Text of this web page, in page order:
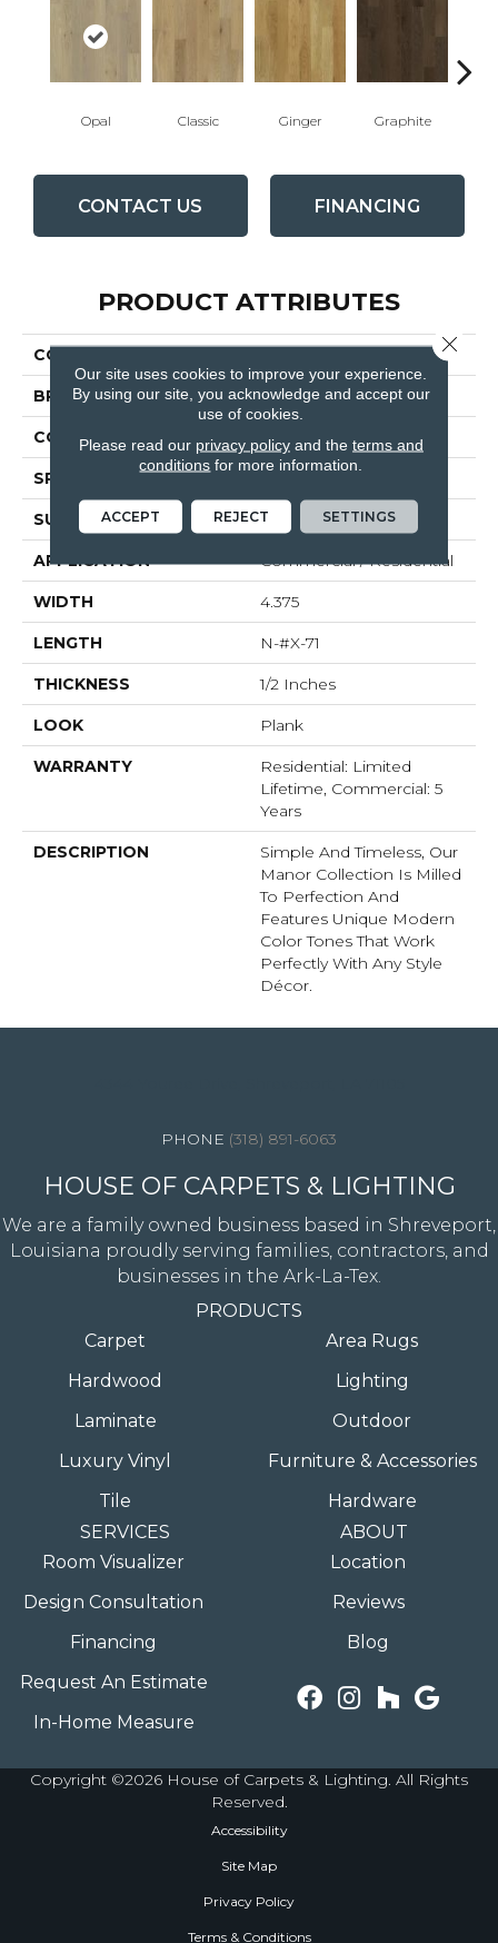
Opal Classic Ginger Graphite
CONTACT US FINANCING
PRODUCT ATTRIBUTES
COLLECTION
BRAND Fabrica
CONSTRUCTION Engineered
SPECIES
SURFACE TYPE Brushed
APPLICATION Commercial / Residential
WIDTH 4.375
LENGTH N-#X-71
THICKNESS 1/2 Inches
LOOK Plank
WARRANTY
Residential: Limited
Lifetime, Commercial: 5
Years
DESCRIPTION
Simple And Timeless, Our
Manor Collection Is Milled
To Perfection And
Features Unique Modern
Color Tones That Work
Perfectly With Any Style
Décor.
(318) 891-6063
HOUSE OF CARPETS & LIGHTING
We are a family owned business based in Shreveport,
Louisiana proudly serving families, contractors, and
businesses in the Ark-La-Tex.
PRODUCTS
Carpet
Hardwood
Laminate
Luxury Vinyl
Tile
Area Rugs
Lighting
Outdoor
Furniture & Accessories
Hardware
SERVICES
Room Visualizer
Design Consultation
Financing
Request An Estimate
In-Home Measure
ABOUT
Location
Reviews
Blog
Copyright ©2026 House of Carpets & Lighting. All Rights
Reserved.
Accessibility
Site Map
Privacy Policy
Terms & Conditions
Our site uses cookies to improve your experience.
By using our site, you acknowledge and accept our
use of cookies.
Please read our privacy policyand the terms and
conditions for more information.
ACCEPT REJECT SETTINGS
Close